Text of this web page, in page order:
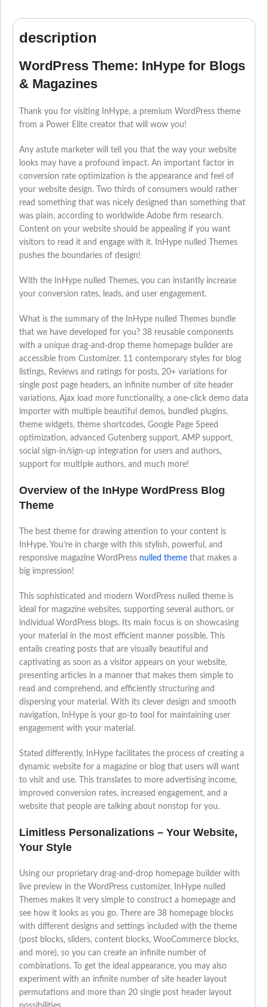
description
WordPress Theme: InHype for Blogs
& Magazines
Thank you for visiting InHype, a premium WordPress theme
from a Power Elite creator that will wow you!
Any astute marketer will tell you that the way your website
looks may have a profound impact. An important factor in
conversion rate optimization is the appearance and feel of
your website design. Two thirds of consumers would rather
read something that was nicely designed than something that
was plain, according to worldwide Adobe firm research.
Content on your website should be appealing if you want
visitors to read it and engage with it. InHype nulled Themes
pushes the boundaries of design!
With the InHype nulled Themes, you can instantly increase
your conversion rates, leads, and user engagement.
What is the summary of the InHype nulled Themes bundle
that we have developed for you? 38 reusable components
with a unique drag-and-drop theme homepage builder are
accessible from Customizer. 11 contemporary styles for blog
listings, Reviews and ratings for posts, 20+ variations for
single post page headers, an infinite number of site header
variations, Ajax load more functionality, a one-click demo data
importer with multiple beautiful demos, bundled plugins,
theme widgets, theme shortcodes, Google Page Speed
optimization, advanced Gutenberg support, AMP support,
social sign-in/sign-up integration for users and authors,
support for multiple authors, and much more!
Overview of the InHype WordPress Blog
Theme
The best theme for drawing attention to your content is
InHype. You’re in charge with this stylish, powerful, and
responsive magazine WordPress nulled theme that makes a
big impression!
This sophisticated and modern WordPress nulled theme is
ideal for magazine websites, supporting several authors, or
individual WordPress blogs. Its main focus is on showcasing
your material in the most efficient manner possible. This
entails creating posts that are visually beautiful and
captivating as soon as a visitor appears on your website,
presenting articles in a manner that makes them simple to
read and comprehend, and efficiently structuring and
dispersing your material. With its clever design and smooth
navigation, InHype is your go-to tool for maintaining user
engagement with your material.
Stated differently, InHype facilitates the process of creating a
dynamic website for a magazine or blog that users will want
to visit and use. This translates to more advertising income,
improved conversion rates, increased engagement, and a
website that people are talking about nonstop for you.
Limitless Personalizations – Your Website,
Your Style
Using our proprietary drag-and-drop homepage builder with
live preview in the WordPress customizer, InHype nulled
Themes makes it very simple to construct a homepage and
see how it looks as you go. There are 38 homepage blocks
with different designs and settings included with the theme
(post blocks, sliders, content blocks, WooCommerce blocks,
and more), so you can create an infinite number of
combinations. To get the ideal appearance, you may also
experiment with an infinite number of site header layout
permutations and more than 20 single post header layout